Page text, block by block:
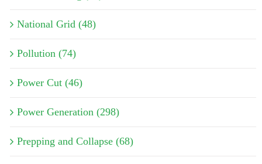
National Grid (48)
Pollution (74)
Power Cut (46)
Power Generation (298)
Prepping and Collapse (68)